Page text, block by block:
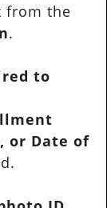
from the
.
to
or Date of